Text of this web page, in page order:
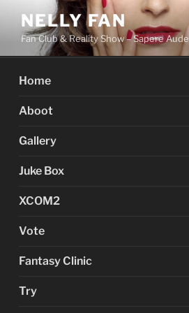
content
NELLY FAN
Fan Club & Reality Show – Sapere Aude
Home
Aboot
Gallery
Juke Box
XCOM2
Vote
Fantasy Clinic
Try